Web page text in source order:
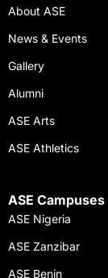
About ASE
News & Events
Gallery
Alumni
ASE Arts
ASE Athletics
ASE Campuses
ASE Nigeria
ASE Zanzibar
ASE Benin